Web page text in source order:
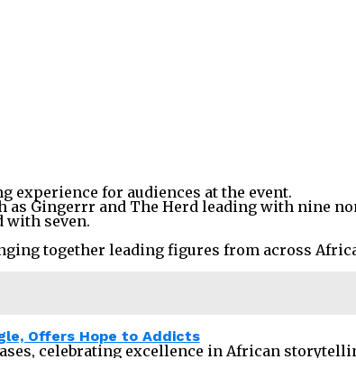
experience for audiences at the event.
Gingerrr and The Herd leading with nine
with seven.
together leading figures from across
Offers Hope to Addicts
celebrating excellence in African